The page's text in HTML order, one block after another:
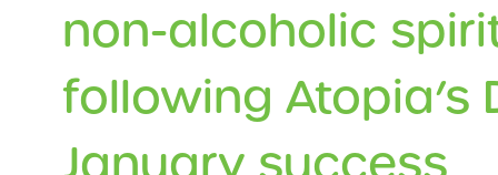
non-alcoholic
following Atopia’s